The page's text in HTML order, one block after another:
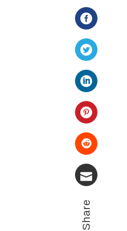
Twitter
LinkedIn
Pinterest
Email
Share